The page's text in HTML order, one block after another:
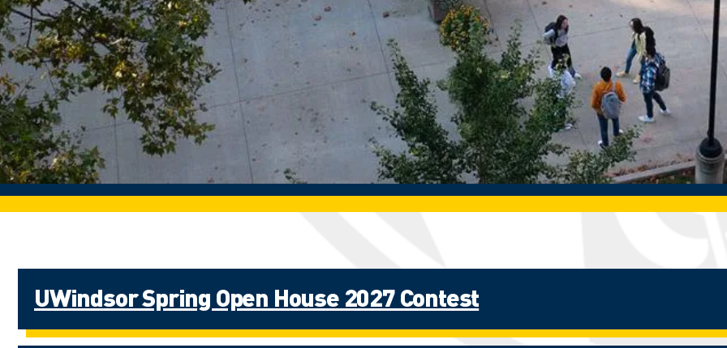
UWindsor Spring Open House 2027 Contest